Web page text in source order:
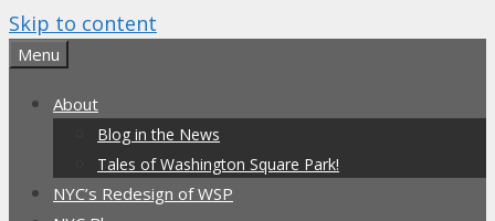
Skip to content
Menu
About
Blog in the News
Tales of Washington Square Park!
NYC’s Redesign of WSP